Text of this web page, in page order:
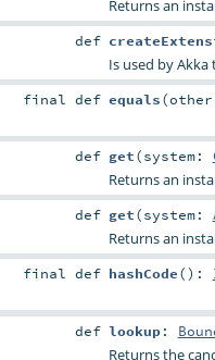
Returns an
def
Is used by
finaldef equals(
def get(system:
Returns an
def get(system:
Returns an
finaldef hashCode() :
def lookup:
Returns the